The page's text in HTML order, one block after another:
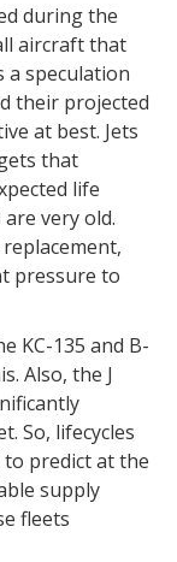
during the
aircraft that
a speculation
their projected
at best. Jets
that
life
very old.
pressure to
KC-135 and B-
Also, the J
So, lifecycles
predict at the
supply
fleets